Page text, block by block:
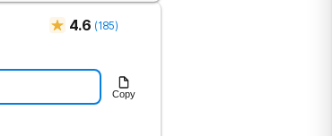
4.6 (185)
Copy